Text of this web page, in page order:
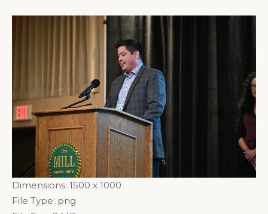
Dimensions: 1500 x 1000
File Type: png